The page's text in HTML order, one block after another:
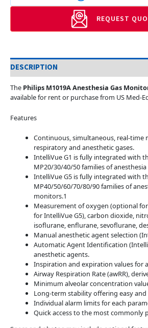
REQUEST
DESCRIPTION
The Philips M1019A Anesthesia Gas
available for rent or purchase from US Med-
Features
Continuous, simultaneous, real-time
respiratory and anesthetic gases.
IntelliVue G1 is fully integrated with
MP20/30/40/50 families of
IntelliVue G5 is fully integrated with
MP40/50/60/70/80/90 families of
monitors.1
Measurement of oxygen (optional
for IntelliVue G5), carbon dioxide,
isoflurane, enflurane, sevoflurane,
Manual anesthetic agent selection
Automatic Agent Identification
anesthetic agents.
Inspiration and expiration values for
Airway Respiration Rate (awRR),
Minimum alveolar concentration
Long-term stability offering easy
Individual alarm limits for each
Quick access to the most commonly